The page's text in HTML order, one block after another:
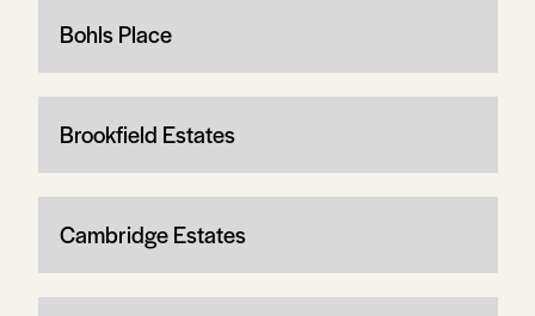
Bohls Place
Brookfield Estates
Cambridge Estates